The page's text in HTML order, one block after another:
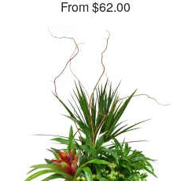
From $62.00